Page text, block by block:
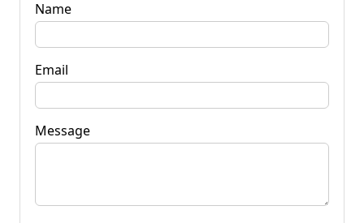
Name
Email
Message